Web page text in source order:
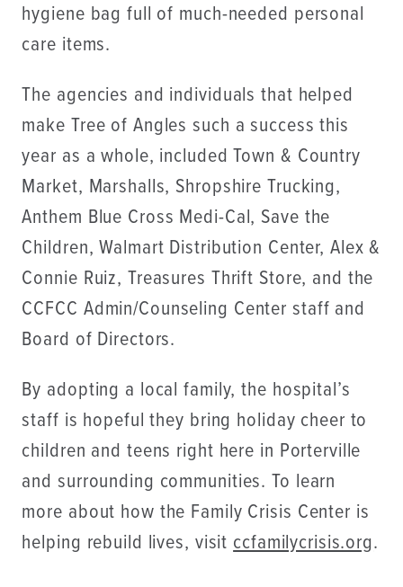
hygiene bag full of much-needed personal
care items.
The agencies and individuals that helped
make Tree of Angles such a success this
year as a whole, included Town & Country
Market, Marshalls, Shropshire Trucking,
Anthem Blue Cross Medi-Cal, Save the
Children, Walmart Distribution Center, Alex &
Connie Ruiz, Treasures Thrift Store, and the
CCFCC Admin/Counseling Center staff and
Board of Directors.
By adopting a local family, the hospital’s
staff is hopeful they bring holiday cheer to
children and teens right here in Porterville
and surrounding communities. To learn
more about how the Family Crisis Center is
helping rebuild lives, visitccfamilycrisis.org.